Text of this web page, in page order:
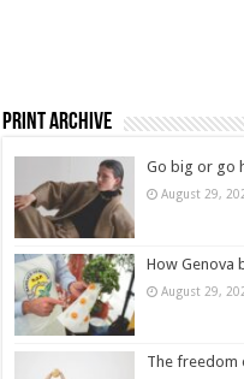
Print Archive
Go big or go
August 29,
How Genova
August 29,
The freedom